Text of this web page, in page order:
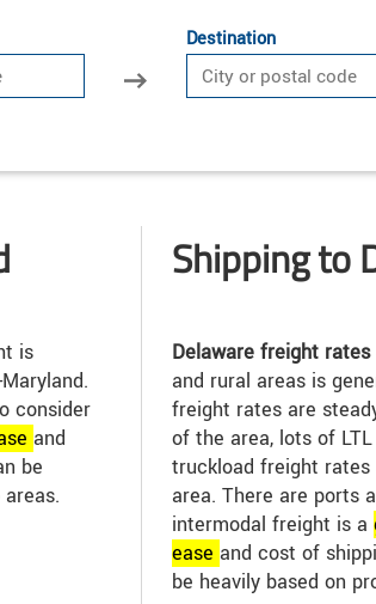
Destination
is
consider
and
be
Shipping to
Delaware freight rates
and rural areas is
freight rates are
of the area, lots of
truckload freight
area. There are ports
intermodal freight is a
easeand cost of
be heavily based on